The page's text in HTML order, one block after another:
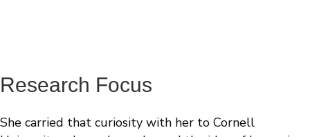
Research Focus
She carried that curiosity with her to Cornell